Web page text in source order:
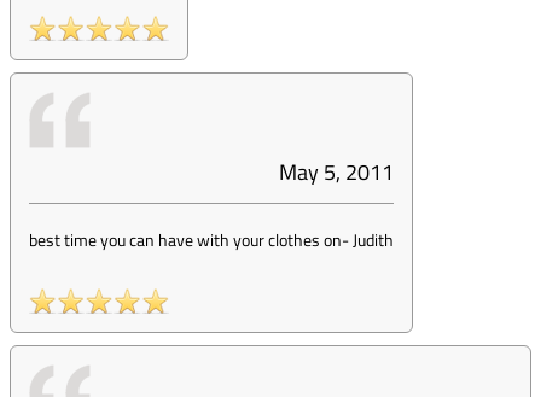
May 5, 2011
best time you can have with your clothes on-Judith